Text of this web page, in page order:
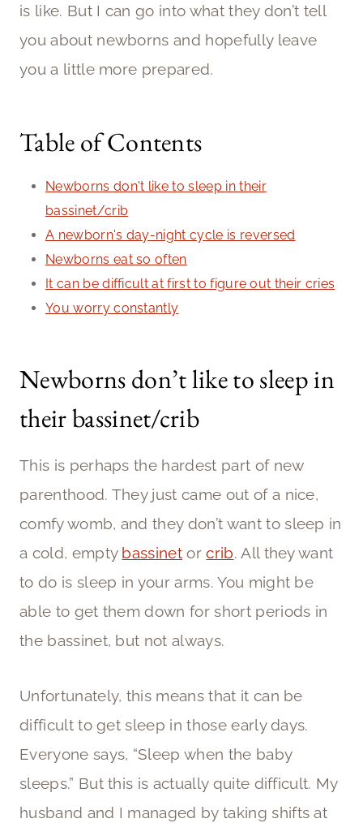
is like. But I can go into what they don’t tell
you about newborns and hopefully leave
you a little more prepared.
Table of Contents
Newborns don't like to sleep in their
bassinet/crib
A newborn's day-night cycle is reversed
Newborns eat so often
It can be difficult at first to figure out their cries
You worry constantly
Newborns don’t like to sleep in
their bassinet/crib
This is perhaps the hardest part of new
parenthood. They just came out of a nice,
comfy womb, and they don’t want to sleep in
a cold, empty bassinet orcrib. All they want
to do is sleep in your arms. You might be
able to get them down for short periods in
the bassinet, but not always.
Unfortunately, this means that it can be
difficult to get sleep in those early days.
Everyone says, “Sleep when the baby
sleeps.” But this is actually quite difficult. My
husband and I managed by taking shifts at